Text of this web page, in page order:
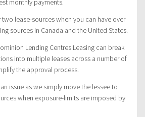
monthly payments.
lease-sources when you can have over
sources in Canada and the United States.
Lending Centres Leasing can break
into multiple leases across a number of
the approval process.
issue as we simply move the lessee to
when exposure-limits are imposed by